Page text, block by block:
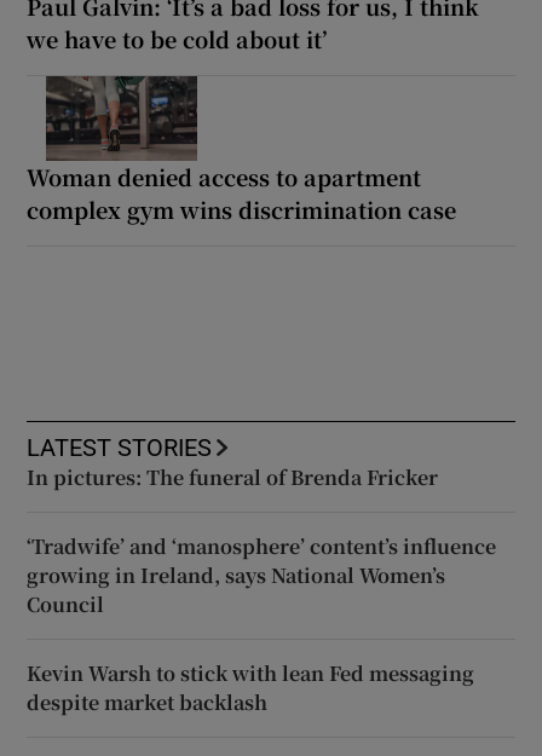
Paul Galvin: ‘It’s a bad loss for us, I think
we have to be cold about it’
Woman denied access to apartment
complex gym wins discrimination case
LATEST STORIES
In pictures: The funeral of Brenda Fricker
‘Tradwife’ and ‘manosphere’ content’s influence
growing in Ireland, says National Women’s
Council
Kevin Warsh to stick with lean Fed messaging
despite market backlash